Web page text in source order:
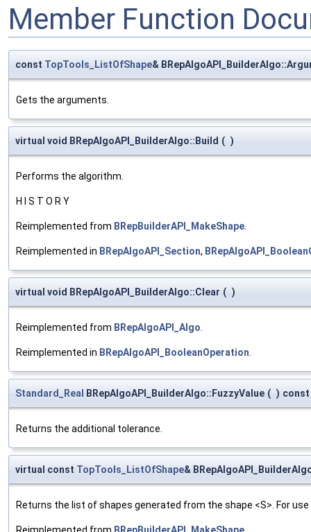
Member Function
const TopTools_ListOfShape&
Gets the arguments.
virtual void BRepAlgoAPI_BuilderAlgo::Build ( )
Performs the algorithm.
H I S T O R Y
Reimplemented from BRepBuilderAPI_MakeShape
Reimplemented in BRepAlgoAPI_Section,
virtual void BRepAlgoAPI_BuilderAlgo::Clear ( )
Reimplemented from BRepAlgoAPI_Algo
Reimplemented in BRepAlgoAPI_BooleanOperation
Standard_Real BRepAlgoAPI_BuilderAlgo::FuzzyValue ( ) const
Returns the additional tolerance.
virtual const TopTools_ListOfShape&
Returns the list of shapes generated from the shape <S>. For use
Reimplemented from BRepBuilderAPI_MakeShape